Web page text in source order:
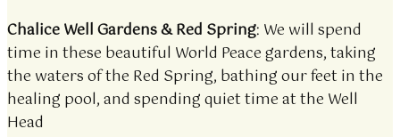
Chalice Well Gardens & Red Spring: We will spend
time in these beautiful World Peace gardens, taking
the waters of the Red Spring, bathing our feet in the
healing pool, and spending quiet time at the Well
Head